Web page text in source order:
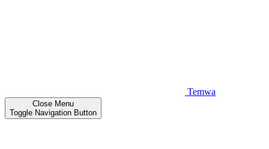
Temwa
Close Menu
Toggle Navigation Button